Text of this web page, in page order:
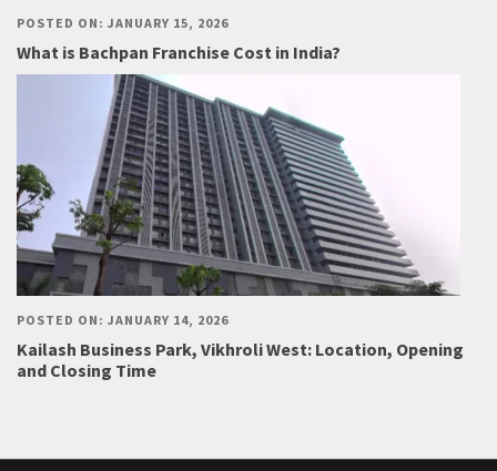
POSTED ON: JANUARY 15, 2026
What is Bachpan Franchise Cost in India?
POSTED ON: JANUARY 14, 2026
Kailash Business Park, Vikhroli West: Location, Opening
and Closing Time